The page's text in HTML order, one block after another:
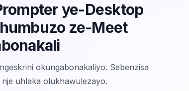
ye-Desktop
ze-Meet
okungabonakaliyo. Sebenzisa
uhlaka olukhawulezayo.